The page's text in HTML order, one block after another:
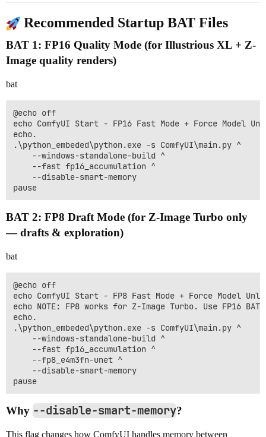
Recommended Startup BAT Files
BAT 1: FP16 Quality Mode (for Illustrious XL + Z-
Image quality renders)
bat
@echo off
echo ComfyUI Start - FP16 Fast Mode + Force Model
echo.
.\python_embeded\python.exe -s ComfyUI\main.py ^
    --windows-standalone-build ^
    --fast fp16_accumulation ^
    --disable-smart-memory
BAT 2: FP8 Draft Mode (for Z-Image Turbo only
— drafts & exploration)
bat
@echo off
echo ComfyUI Start - FP8 Fast Mode + Force Model
echo NOTE: FP8 works for Z-Image Turbo. Use FP16
echo.
.\python_embeded\python.exe -s ComfyUI\main.py ^
    --windows-standalone-build ^
    --fast fp16_accumulation ^
    --fp8_e4m3fn-unet ^
    --disable-smart-memory
Why --disable-smart-memory?
This flag changes how ComfyUI handles memory between